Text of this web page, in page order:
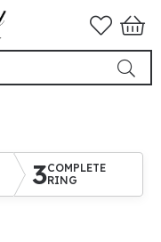
3COMPLETE
RING